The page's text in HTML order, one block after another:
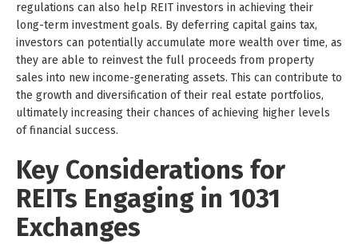
regulations can also help REIT investors in achieving their
long-term investment goals. By deferring capital gains tax,
investors can potentially accumulate more wealth over time, as
they are able to reinvest the full proceeds from property
sales into new income-generating assets. This can contribute to
the growth and diversification of their real estate portfolios,
ultimately increasing their chances of achieving higher levels
of financial success.
Key Considerations for
REITs Engaging in 1031
Exchanges